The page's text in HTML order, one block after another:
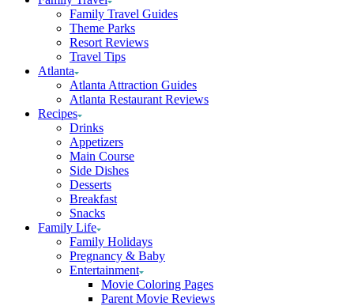
Family Travel Guides
Theme Parks
Resort Reviews
Travel Tips
Atlanta
Atlanta Attraction Guides
Atlanta Restaurant Reviews
Recipes
Drinks
Appetizers
Main Course
Side Dishes
Desserts
Breakfast
Snacks
Family Life
Family Holidays
Pregnancy & Baby
Entertainment
Movie Coloring Pages
Parent Movie Reviews